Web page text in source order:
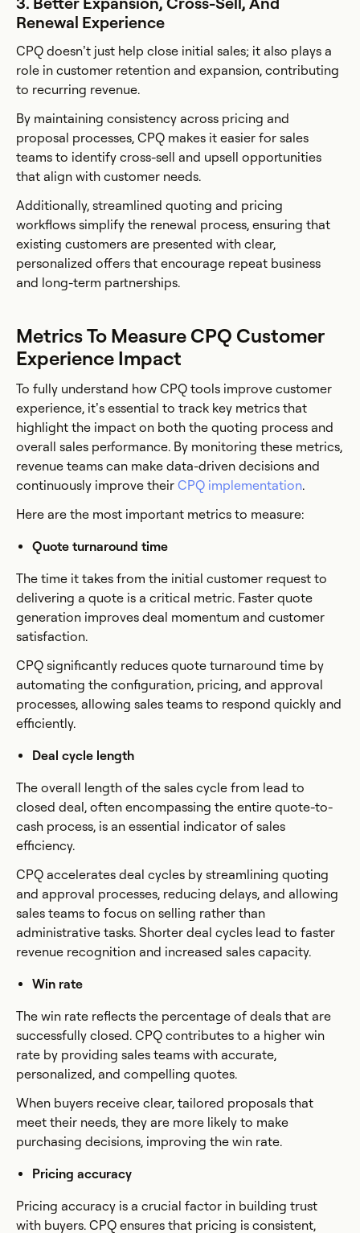
Renewal Experience
CPQ doesn’t just help close initial sales; it also plays a
role in customer retention and expansion, contributing
to recurring revenue.
By maintaining consistency across pricing and
proposal processes, CPQ makes it easier for sales
teams to identify cross-sell and upsell opportunities
that align with customer needs.
Additionally, streamlined quoting and pricing
workflows simplify the renewal process, ensuring that
existing customers are presented with clear,
personalized offers that encourage repeat business
and long-term partnerships.
Metrics To Measure CPQ Customer
Experience Impact
To fully understand how CPQ tools improve customer
experience, it’s essential to track key metrics that
highlight the impact on both the quoting process and
overall sales performance. By monitoring these metrics,
revenue teams can make data-driven decisions and
continuously improve their CPQ implementation.
Here are the most important metrics to measure:
Quote turnaround time
The time it takes from the initial customer request to
delivering a quote is a critical metric. Faster quote
generation improves deal momentum and customer
satisfaction.
CPQ significantly reduces quote turnaround time by
automating the configuration, pricing, and approval
processes, allowing sales teams to respond quickly and
efficiently.
Deal cycle length
The overall length of the sales cycle from lead to
closed deal, often encompassing the entire quote-to-
cash process, is an essential indicator of sales
efficiency.
CPQ accelerates deal cycles by streamlining quoting
and approval processes, reducing delays, and allowing
sales teams to focus on selling rather than
administrative tasks. Shorter deal cycles lead to faster
revenue recognition and increased sales capacity.
Win rate
The win rate reflects the percentage of deals that are
successfully closed. CPQ contributes to a higher win
rate by providing sales teams with accurate,
personalized, and compelling quotes.
When buyers receive clear, tailored proposals that
meet their needs, they are more likely to make
purchasing decisions, improving the win rate.
Pricing accuracy
Pricing accuracy is a crucial factor in building trust
with buyers. CPQ ensures that pricing is consistent,